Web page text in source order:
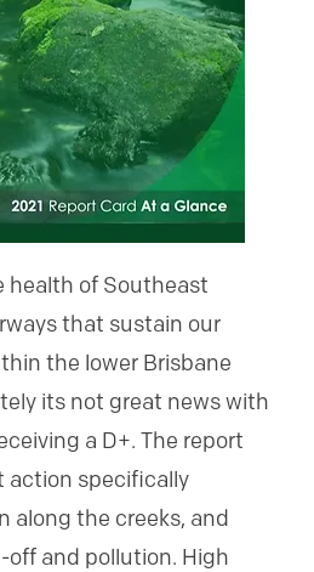
health of Southeast
that sustain our
the lower Brisbane
its not great news with
a D+. The report
action specifically
along the creeks, and
and pollution. High